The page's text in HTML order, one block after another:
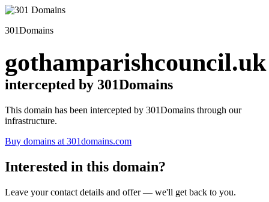
301Domains
gothamparishcouncil.uk
intercepted by 301Domains
This domain has been intercepted by 301Domains through our
infrastructure.
Buy domains at 301domains.com
Interested in this domain?
Leave your contact details and offer — we'll get back to you.